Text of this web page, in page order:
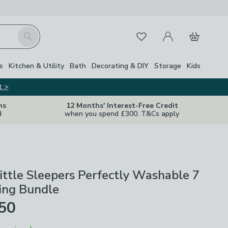
Search FavouritesMy Account
Basket
Kitchen & Utility Bath Decorating & DIY Storage Kids
>
12 Months' Interest-Free Credit
when you spend £300. T&Cs apply
Sleepers Perfectly Washable 7
Bundle